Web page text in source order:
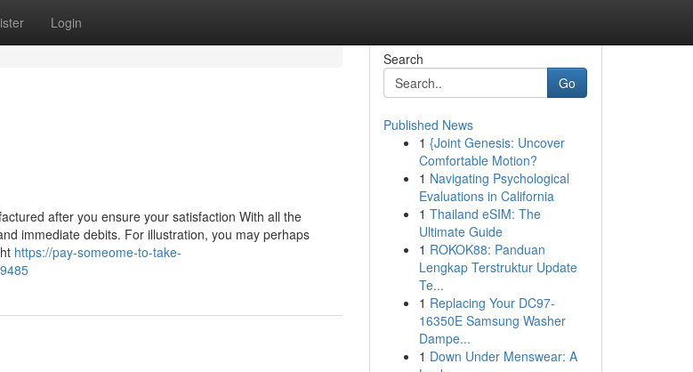
Login
after you ensure your satisfaction With all the
immediate debits. For illustration, you may perhaps
https://pay-someome-to-take-
Search
Go
Published News
1 {Joint Genesis: Uncover
Comfortable Motion?
1 Navigating Psychological
Evaluations in California
1 Thailand eSIM: The
Ultimate Guide
1 ROKOK88: Panduan
Lengkap Terstruktur Update
Te...
1 Replacing Your DC97-
16350E Samsung Washer
Dampe...
1 Down Under Menswear: A